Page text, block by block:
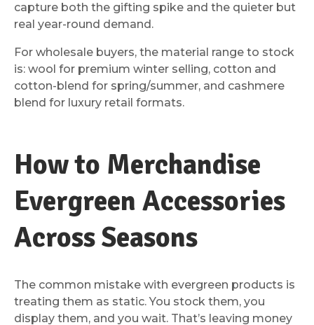
capture both the gifting spike and the quieter but
real year-round demand.
For wholesale buyers, the material range to stock
is: wool for premium winter selling, cotton and
cotton-blend for spring/summer, and cashmere
blend for luxury retail formats.
How to Merchandise
Evergreen Accessories
Across Seasons
The common mistake with evergreen products is
treating them as static. You stock them, you
display them, and you wait. That’s leaving money